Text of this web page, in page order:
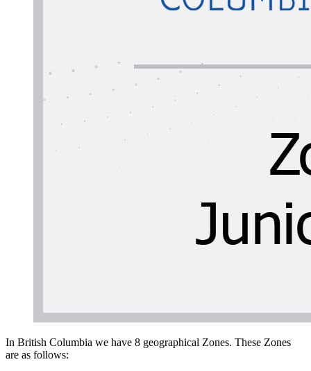
In British Columbia we have 8 geographical Zones. These Zones
are as follows: